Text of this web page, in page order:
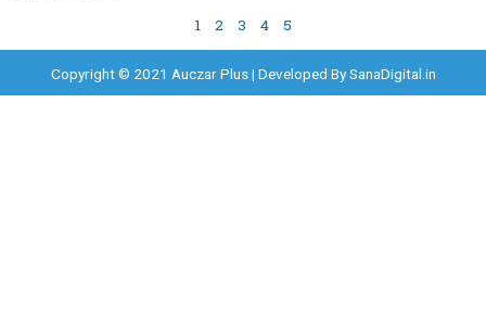
1 2 3 4 5
Copyright © 2021 Auczar Plus | Developed BySanaDigital.in